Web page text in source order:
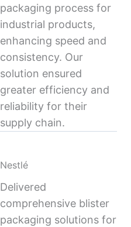
packaging process for
industrial products,
enhancing speed and
consistency. Our
solution ensured
greater efficiency and
reliability for their
supply chain.
Nestlé
Delivered
comprehensive blister
packaging solutions for